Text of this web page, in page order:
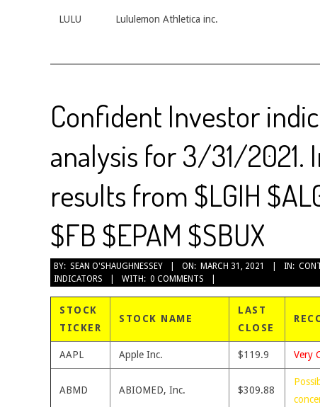
LULU Lululemon Athletica inc.
Confident Investor
analysis for 3/31/2021.
results from $LGIH
$FB $EPAM $SBUX
2021-
03-
31
BY: SEAN O'SHAUGHNESSEY ON: MARCH 31, 2021 IN:
INDICATORS
WITH: 0 COMMENTS
STOCK
TICKER
STOCK NAME
LAST
CLOSE
AAPL Apple Inc. $119.9 Very
ABMD ABIOMED, Inc. $309.88